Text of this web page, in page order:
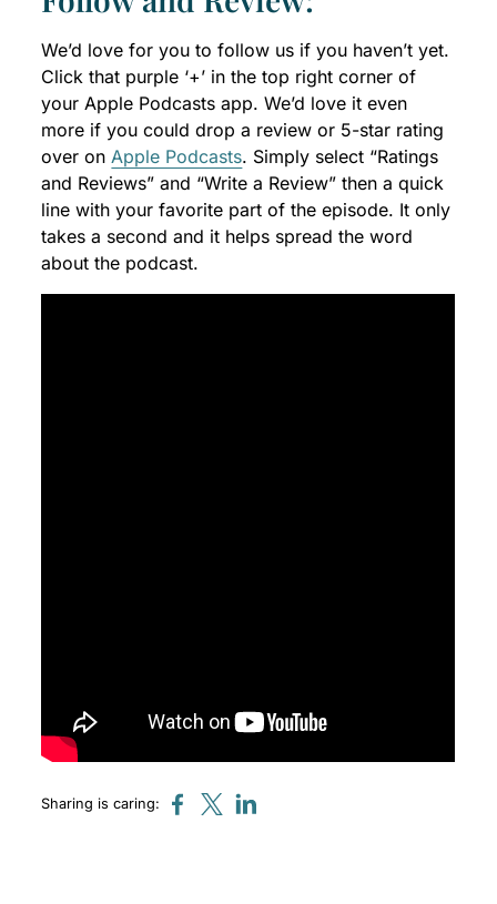
We’d love for you to follow us if you haven’t yet.
Click that purple ‘+’ in the top right corner of
your Apple Podcasts app. We’d love it even
more if you could drop a review or 5-star rating
over onApple Podcasts. Simply select “Ratings
and Reviews” and “Write a Review” then a quick
line with your favorite part of the episode. It only
takes a second and it helps spread the word
about the podcast.
Sharing is caring: